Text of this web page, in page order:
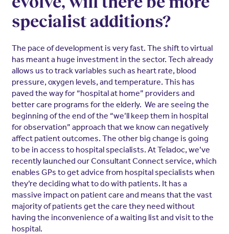
specialist additions?
The pace of development is very fast. The shift to virtual
has meant a huge investment in the sector. Tech already
allows us to track variables such as heart rate, blood
pressure, oxygen levels, and temperature. This has
paved the way for “hospital at home” providers and
better care programs for the elderly. We are seeing the
beginning of the end of the “we’ll keep them in hospital
for observation” approach that we know can negatively
affect patient outcomes. The other big change is going
to be in access to hospital specialists. At Teladoc, we’ve
recently launched our Consultant Connect service, which
enables GPs to get advice from hospital specialists when
they’re deciding what to do with patients. It has a
massive impact on patient care and means that the vast
majority of patients get the care they need without
having the inconvenience of a waiting list and visit to the
hospital.